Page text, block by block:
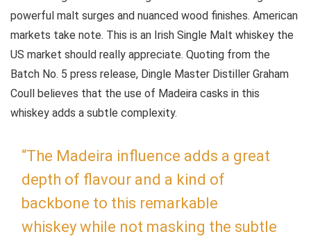
powerful malt surges and nuanced wood finishes. American
markets take note. This is an Irish Single Malt whiskey the
US market should really appreciate. Quoting from the
Batch No. 5 press release, Dingle Master Distiller Graham
Coull believes that the use of Madeira casks in this
whiskey adds a subtle complexity.
“The Madeira influence adds a great
depth of flavour and a kind of
backbone to this remarkable
whiskey while not masking the subtle